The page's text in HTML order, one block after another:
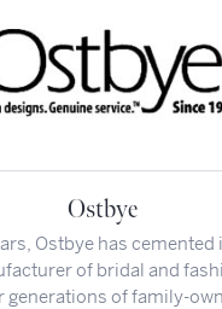
Ostbye
Ostbye has cemented
of bridal and
generations of family-